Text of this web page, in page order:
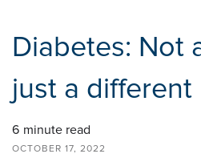
Diabetes: Not
just a different
6 minute read
OCTOBER 17, 2022